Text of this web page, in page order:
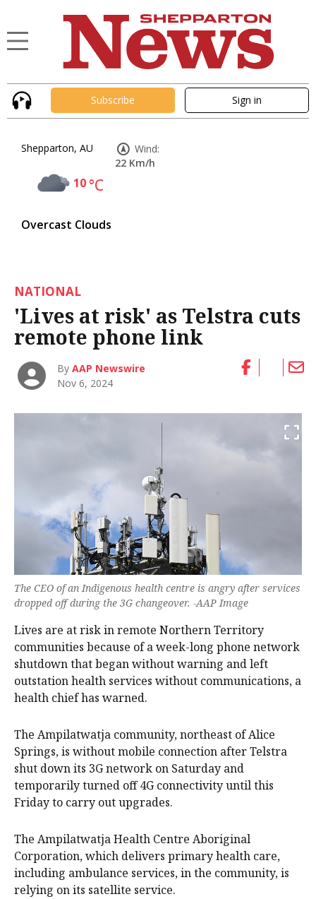
Subscribe Sign in
Shepparton, AU
10°C
Overcast Clouds
Wind:
22 Km/h
NATIONAL
'Lives at risk' as Telstra cuts
remote phone link
ByAAP Newswire
Nov 6, 2024
The CEO of an Indigenous health centre is angry after services
dropped off during the 3G changeover. -AAP Image
Lives are at risk in remote Northern Territory
communities because of a week-long phone network
shutdown that began without warning and left
outstation health services without communications, a
health chief has warned.
The Ampilatwatja community, northeast of Alice
Springs, is without mobile connection after Telstra
shut down its 3G network on Saturday and
temporarily turned off 4G connectivity until this
Friday to carry out upgrades.
The Ampilatwatja Health Centre Aboriginal
Corporation, which delivers primary health care,
including ambulance services, in the community, is
relying on its satellite service.